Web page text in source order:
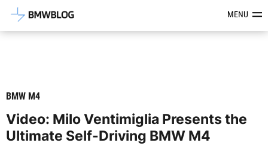
Latest BMW News, Reviews &MENU
BMW M4
Video: Milo Ventimiglia Presents the
Ultimate Self-Driving BMW M4